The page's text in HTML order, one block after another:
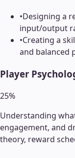
•Designing a
input/output
•Creating a
and balanced
Player
25%
Understanding
engagement, and
theory, reward